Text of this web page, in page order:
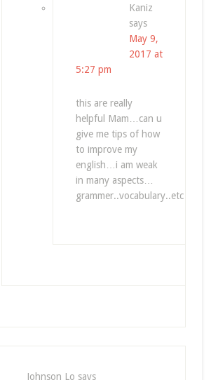
Kaniz
says
May 9,
2017 at
5:27 pm
this are really
helpful Mam…can u
give me tips of how
to improve my
english…i am weak
in many aspects…
grammer..vocabulary..etc
Johnson Lo says